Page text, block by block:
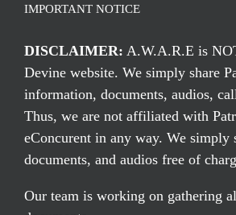
IMPORTANT NOTICE
DISCLAIMER: A.W.A.R.E is
Devine website. We simply share
information, documents, audios,
Thus, we are not affiliated with
eConcurent in any way. We simply
documents, and audios free of
Our team is working on gathering